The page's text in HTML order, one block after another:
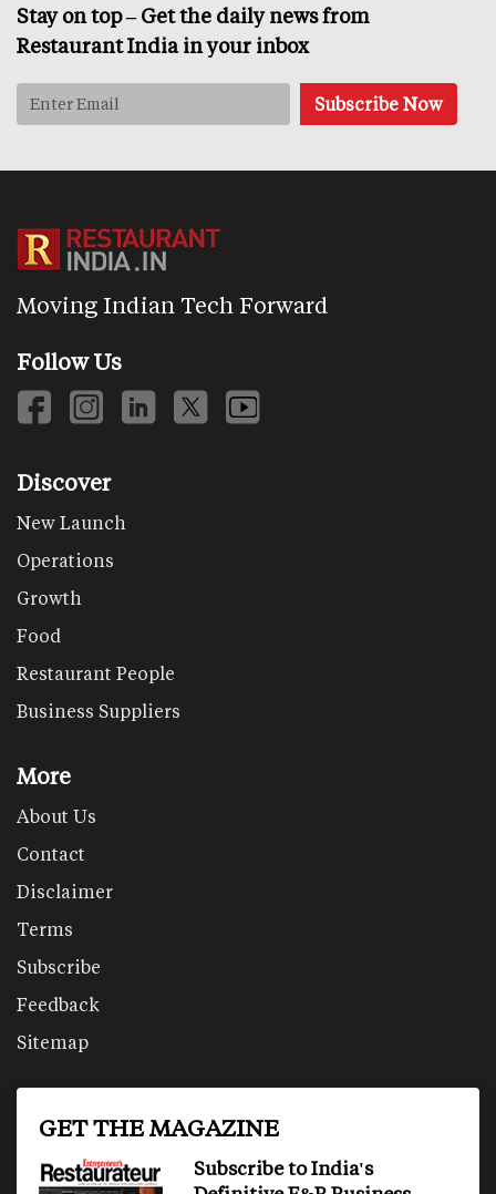
Stay on top – Get the daily news from
Restaurant India in your inbox
Moving Indian Tech Forward
Follow Us
Discover
New Launch
Operations
Growth
Food
Restaurant People
Business Suppliers
More
About Us
Contact
Disclaimer
Terms
Subscribe
Feedback
Sitemap
GET THE MAGAZINE
Subscribe to India's